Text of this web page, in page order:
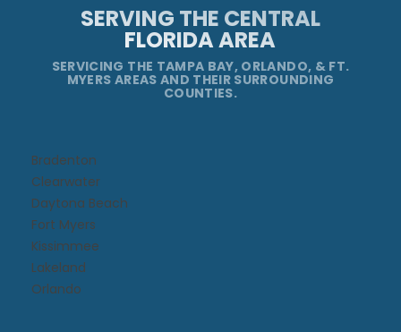
SERVING THE CENTRAL
FLORIDA AREA
SERVICING THE TAMPA BAY, ORLANDO, & FT.
MYERS AREAS AND THEIR SURROUNDING
COUNTIES.
Bradenton
Clearwater
Daytona Beach​
Fort Myers
Kissimmee​
Lakeland
Orlando